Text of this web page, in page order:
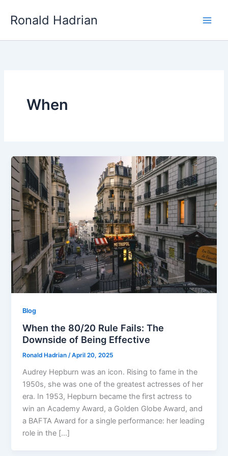
Ronald Hadrian
When
Blog
When the 80/20 Rule Fails: The
Downside of Being Effective
Ronald Hadrian/April 20, 2025
Audrey Hepburn was an icon. Rising to fame in the
1950s, she was one of the greatest actresses of her
era. In 1953, Hepburn became the first actress to
win an Academy Award, a Golden Globe Award, and
a BAFTA Award for a single performance: her leading
role in the […]